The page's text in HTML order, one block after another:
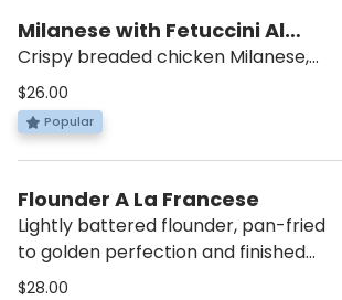
Milanese with Fetuccini Al
Burro
Crispy breaded chicken Milanese,
served alongside buttery fettucini
pasta
$26.00
Popular
Flounder A La Francese
Lightly battered flounder, pan-fried
to golden perfection and finished
with a delicate white wine and
$28.00